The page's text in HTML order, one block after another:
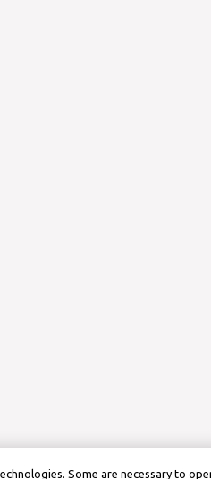
Some are necessary to